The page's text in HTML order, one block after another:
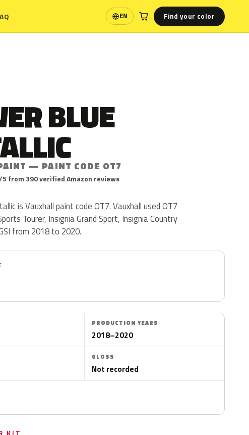
EN
Language Find your color
BLUE
— PAINT CODE OT7
from 390 verified Amazon reviews
is Vauxhall paint code OT7. Vauxhall used OT7
Tourer, Insignia Grand Sport, Insignia Country
from 2018 to 2020.
PRODUCTION YEARS
2018–2020
GLOSS
Not recorded
KIT